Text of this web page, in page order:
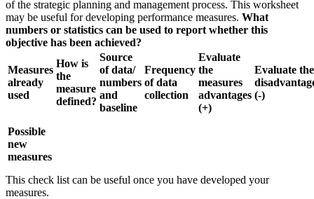
of the strategic planning and management process. This worksheet
may be useful for developing performance measures. What
numbers or statistics can be used to report whether this
objective has been achieved?
Measures
already
used
How is
the
measure
defined?
Source
of data/
numbers
and
baseline
Frequency
of data
collection
Evaluate
the
measures
advantages
(+)
Evaluate the
(-)
Possible
new
measures
This check list can be useful once you have developed your
measures.